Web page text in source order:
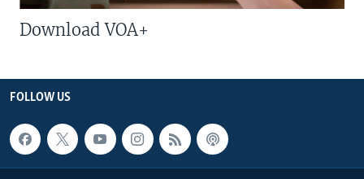
Download VOA+
FOLLOW US